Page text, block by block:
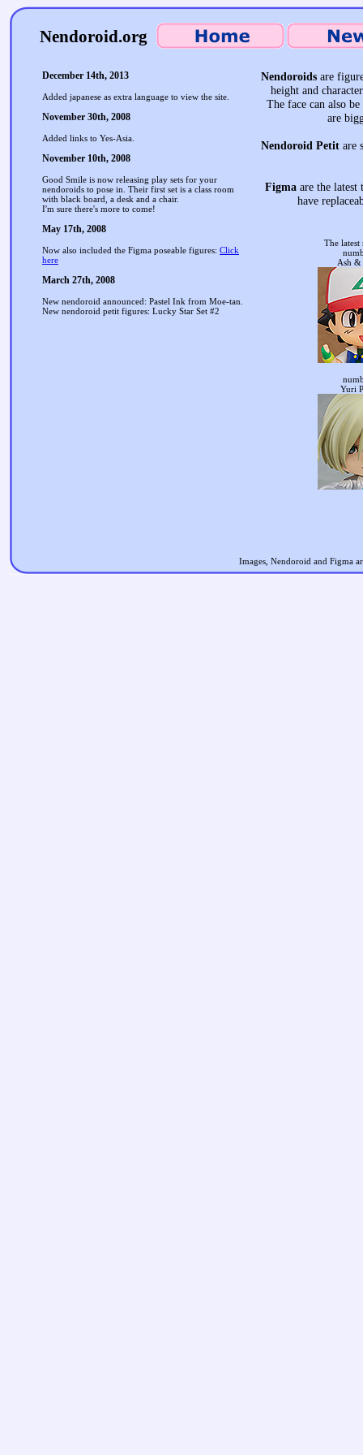
Nendoroid.org
December 14th, 2013
Added japanese as extra language to view the site.
November 30th, 2008
Added links to Yes-Asia.
November 10th, 2008
Good Smile is now releasing play sets for your
nendoroids to pose in. Their first set is a class room
with black board, a desk and a chair.
I'm sure there's more to come!
May 17th, 2008
Now also included the Figma poseable figures: Click
here
March 27th, 2008
New nendoroid announced: Pastel Ink from Moe-tan.
New nendoroid petit figures: Lucky Star Set #2
Nendoroidsare
height and
The face can also
are
Nendoroid Petit are
Figmaare the latest
have
The latest
Ash &
Yuri
Images, Nendoroid and Figma